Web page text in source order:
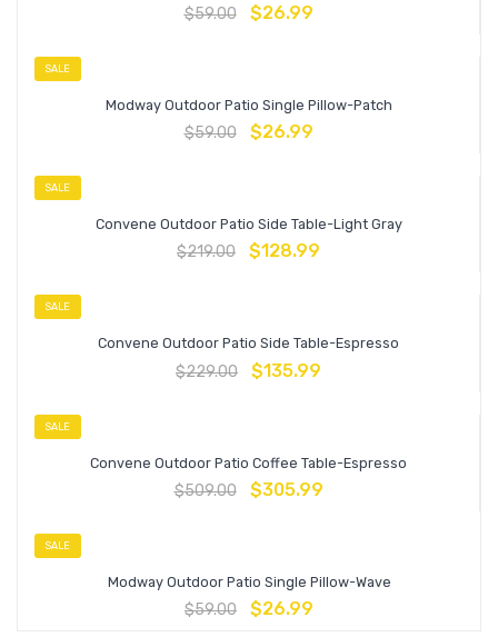
$59.00 $26.99
SALE
Modway Outdoor Patio Single Pillow-Patch
$59.00 $26.99
SALE
Convene Outdoor Patio Side Table-Light Gray
$219.00 $128.99
SALE
Convene Outdoor Patio Side Table-Espresso
$229.00 $135.99
SALE
Convene Outdoor Patio Coffee Table-Espresso
$509.00 $305.99
SALE
Modway Outdoor Patio Single Pillow-Wave
$59.00 $26.99